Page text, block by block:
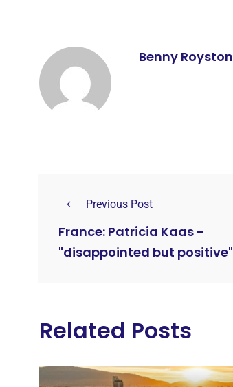
Benny Royston
Previous Post
France: Patricia Kaas -
"disappointed but positive"
Related Posts